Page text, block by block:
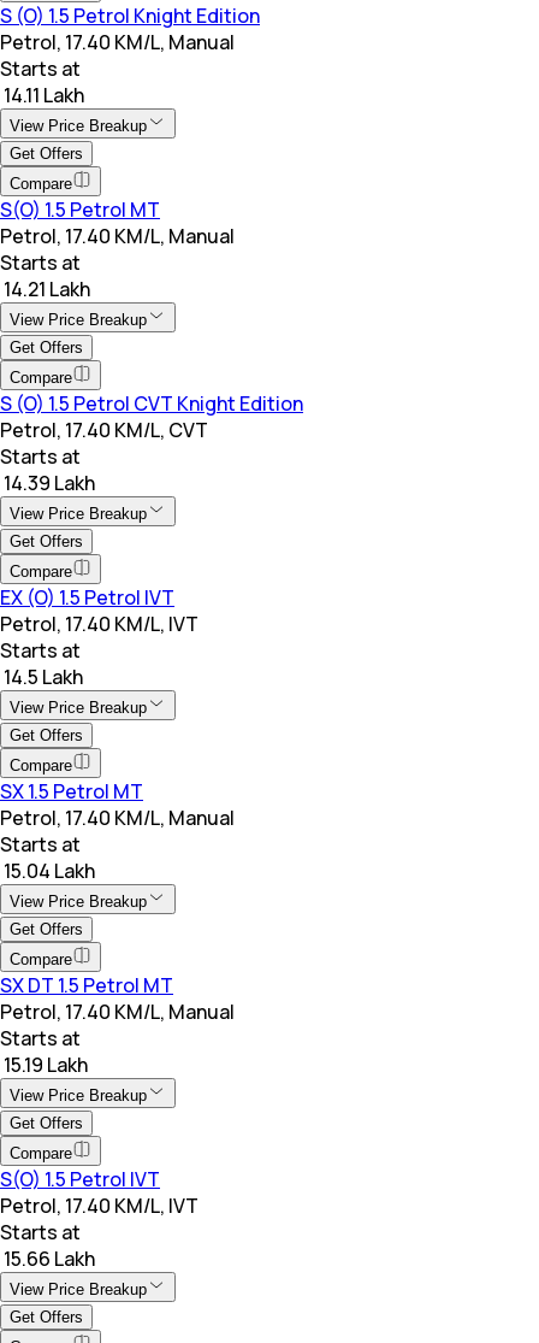
S (O) 1.5 Petrol Knight Edition
Petrol, 17.40 KM/L, Manual
Starts at
₹ 14.11 Lakh
View Price Breakup
Get Offers
Compare
S(O) 1.5 Petrol MT
Petrol, 17.40 KM/L, Manual
Starts at
₹ 14.21 Lakh
View Price Breakup
Get Offers
Compare
S (O) 1.5 Petrol CVT Knight Edition
Petrol, 17.40 KM/L, CVT
Starts at
₹ 14.39 Lakh
View Price Breakup
Get Offers
Compare
EX (O) 1.5 Petrol IVT
Petrol, 17.40 KM/L, IVT
Starts at
₹ 14.5 Lakh
View Price Breakup
Get Offers
Compare
SX 1.5 Petrol MT
Petrol, 17.40 KM/L, Manual
Starts at
₹ 15.04 Lakh
View Price Breakup
Get Offers
Compare
SX DT 1.5 Petrol MT
Petrol, 17.40 KM/L, Manual
Starts at
₹ 15.19 Lakh
View Price Breakup
Get Offers
Compare
S(O) 1.5 Petrol IVT
Petrol, 17.40 KM/L, IVT
Starts at
₹ 15.66 Lakh
View Price Breakup
Get Offers